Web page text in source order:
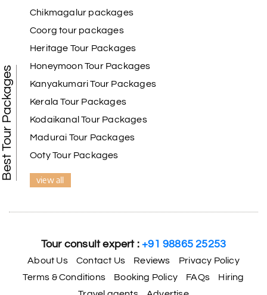
Best Tour Packages
Chikmagalur packages
Coorg tour packages
Heritage Tour Packages
Honeymoon Tour Packages
Kanyakumari Tour Packages
Kerala Tour Packages
Kodaikanal Tour Packages
Madurai Tour Packages
Ooty Tour Packages
view all
Tour consult expert :+91 98865 25253
About Us Contact Us Reviews
Privacy Policy
Terms & Conditions
Booking Policy FAQs
Hiring